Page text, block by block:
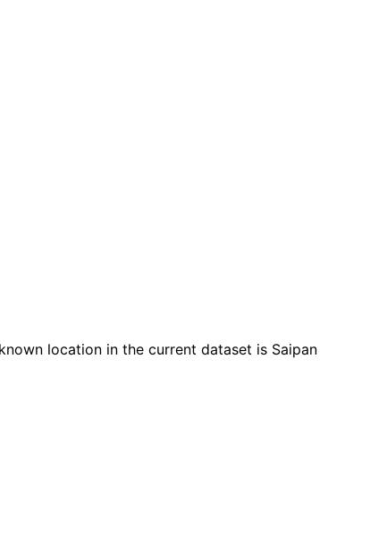
location in the current dataset is Saipan